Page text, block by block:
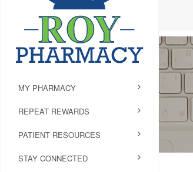
MY PHARMACY
REPEAT REWARDS
PATIENT RESOURCES
STAY CONNECTED